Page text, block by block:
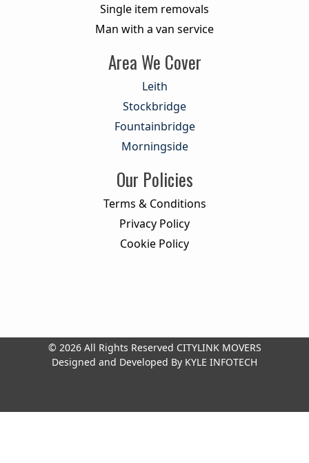
Single item removals
Man with a van service
Area We Cover
Leith
Stockbridge
Fountainbridge
Morningside
Our Policies
Terms & Conditions
Privacy Policy
Cookie Policy
© 2026 All Rights Reserved CITYLINK MOVERS
Designed and Developed By KYLE INFOTECH